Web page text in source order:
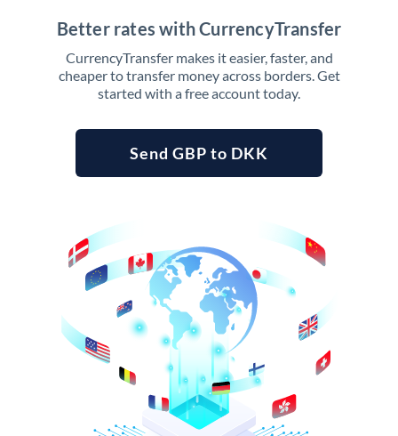
Better rates with CurrencyTransfer
CurrencyTransfer makes it easier, faster, and
cheaper to transfer money across borders. Get
started with a free account today.
Send GBP to DKK